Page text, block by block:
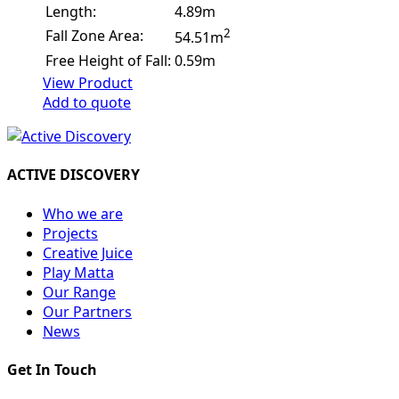
Length:
4.89m
Fall Zone Area:
54.51m2
Free Height of Fall: 0.59m
View Product
Add to quote
ACTIVE DISCOVERY
Who we are
Projects
Creative Juice
Play Matta
Our Range
Our Partners
News
Get In Touch